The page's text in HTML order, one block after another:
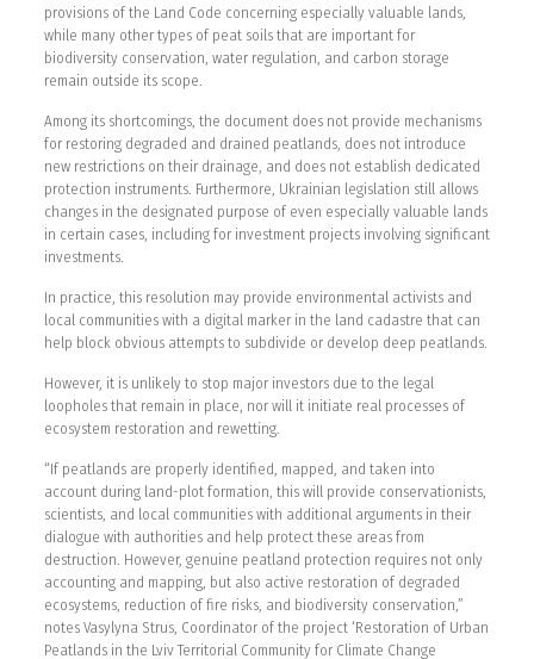
provisions of the Land Code concerning especially valuable lands,
while many other types of peat soils that are important for
biodiversity conservation, water regulation, and carbon storage
remain outside its scope.
Among its shortcomings, the document does not provide mechanisms
for restoring degraded and drained peatlands, does not introduce
new restrictions on their drainage, and does not establish dedicated
protection instruments. Furthermore, Ukrainian legislation still allows
changes in the designated purpose of even especially valuable lands
in certain cases, including for investment projects involving significant
investments.
In practice, this resolution may provide environmental activists and
local communities with a digital marker in the land cadastre that can
help block obvious attempts to subdivide or develop deep peatlands.
However, it is unlikely to stop major investors due to the legal
loopholes that remain in place, nor will it initiate real processes of
ecosystem restoration and rewetting.
“If peatlands are properly identified, mapped, and taken into
account during land-plot formation, this will provide conservationists,
scientists, and local communities with additional arguments in their
dialogue with authorities and help protect these areas from
destruction. However, genuine peatland protection requires not only
accounting and mapping, but also active restoration of degraded
ecosystems, reduction of fire risks, and biodiversity conservation,”
notes Vasylyna Strus, Coordinator of the project ‘Restoration of Urban
Peatlands in the Lviv Territorial Community for Climate Change